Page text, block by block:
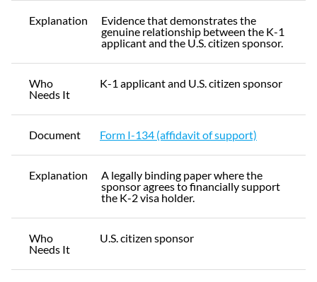
Explanation
Evidence that demonstrates the
genuine relationship between the K-1
applicant and the U.S. citizen sponsor.
Who
Needs It
K-1 applicant and U.S. citizen sponsor
Document Form I-134 (affidavit of support)
Explanation
A legally binding paper where the
sponsor agrees to financially support
the K-2 visa holder.
Who
Needs It
U.S. citizen sponsor